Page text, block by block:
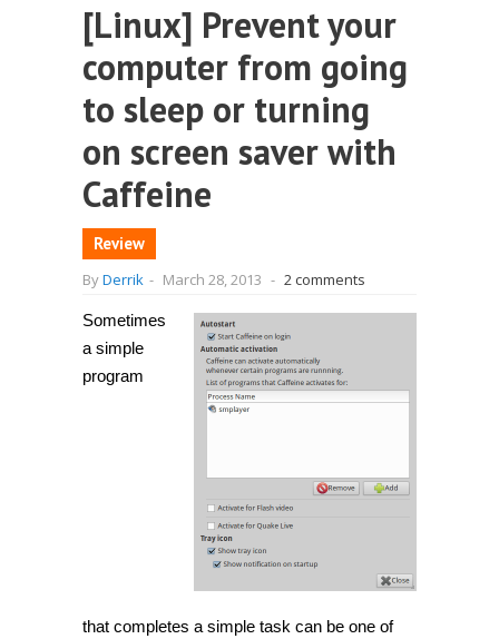
[Linux] Prevent your
computer from going
to sleep or turning
on screen saver with
Caffeine
Review
ByDerrik - March 28, 2013 - 2 comments
Sometimes
a simple
program
that completes a simple task can be one of